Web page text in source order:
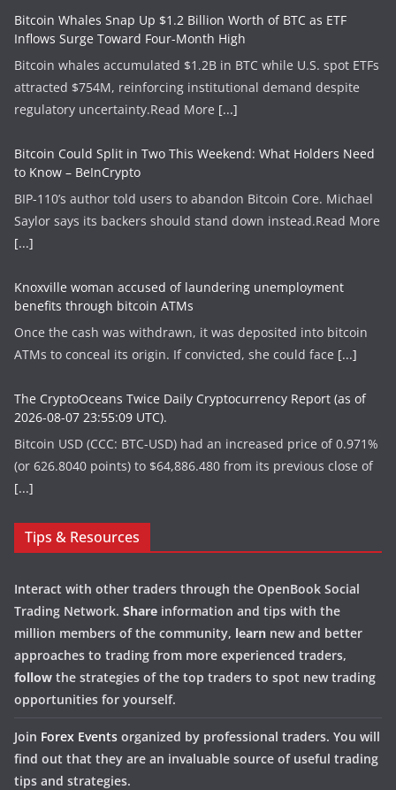
Bitcoin Whales Snap Up $1.2 Billion Worth of BTC as ETF
Inflows Surge Toward Four-Month High
Bitcoin whales accumulated $1.2B in BTC while U.S. spot ETFs
attracted $754M, reinforcing institutional demand despite
regulatory uncertainty.​Read More [...]
Bitcoin Could Split in Two This Weekend: What Holders Need
to Know – BeInCrypto
BIP-110’s author told users to abandon Bitcoin Core. Michael
Saylor says its backers should stand down instead.​Read More
[...]
Knoxville woman accused of laundering unemployment
benefits through bitcoin ATMs
Once the cash was withdrawn, it was deposited into bitcoin
ATMs to conceal its origin. If convicted, she could face [...]
The CryptoOceans Twice Daily Cryptocurrency Report (as of
2026-08-07 23:55:09 UTC).
Bitcoin USD (CCC: BTC-USD) had an increased price of 0.971%
(or 626.8040 points) to $64,886.480 from its previous close of
[...]
Tips & Resources
Interact with other traders through the OpenBook Social
Trading Network. Share information and tips with the
million members of the community, learn new and better
approaches to trading from more experienced traders,
follow the strategies of the top traders to spot new trading
opportunities for yourself.
Join Forex Events organized by professional traders. You will
find out that they are an invaluable source of useful trading
tips and strategies.